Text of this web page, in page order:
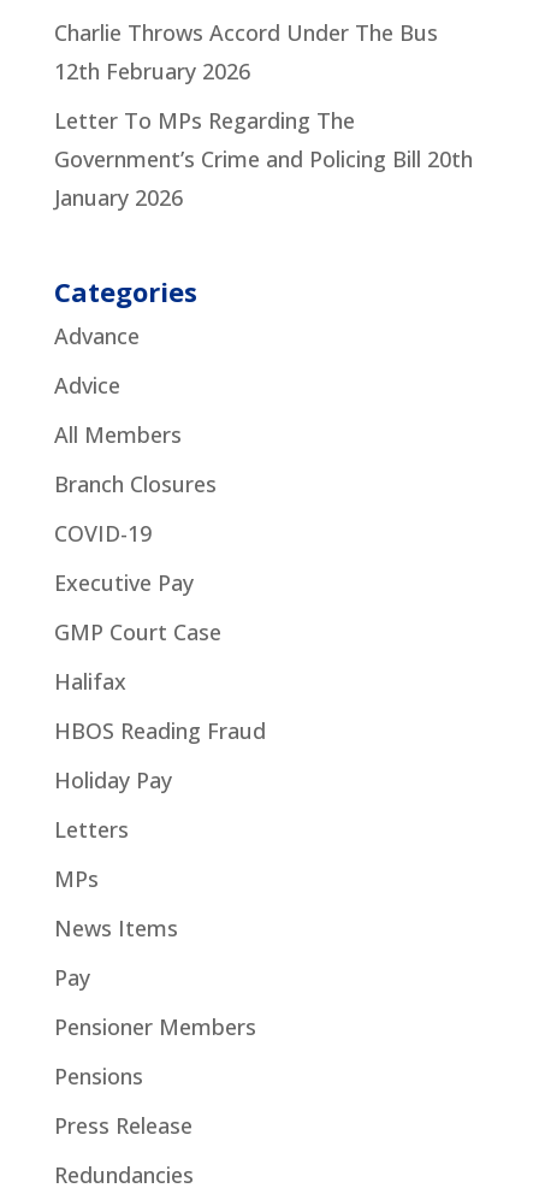
Charlie Throws Accord Under The Bus
12th February 2026
Letter To MPs Regarding The
Government’s Crime and Policing Bill 20th
January 2026
Categories
Advance
Advice
All Members
Branch Closures
COVID-19
Executive Pay
GMP Court Case
Halifax
HBOS Reading Fraud
Holiday Pay
Letters
MPs
News Items
Pay
Pensioner Members
Pensions
Press Release
Redundancies